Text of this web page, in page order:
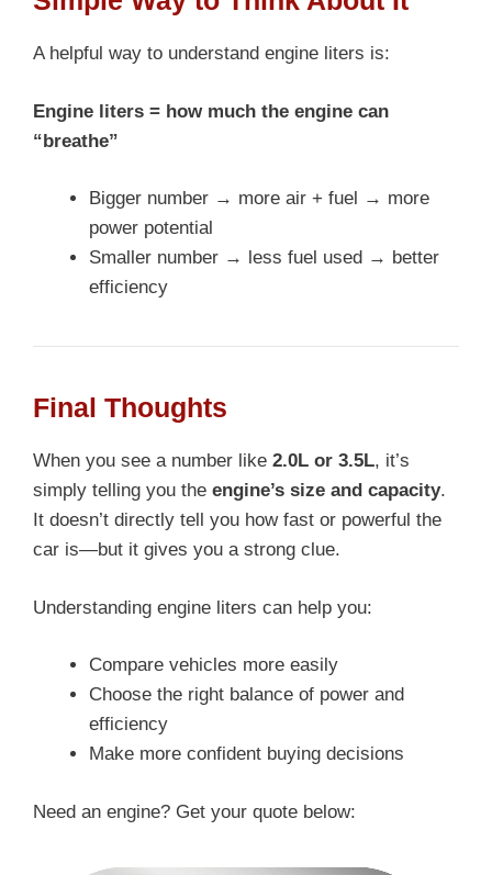
A helpful way to understand engine liters is:
Engine liters = how much the engine can
“breathe”
Bigger number → more air + fuel → more
power potential
Smaller number → less fuel used → better
efficiency
Final Thoughts
When you see a number like 2.0L or 3.5L, it’s
simply telling you the engine’s size and capacity.
It doesn’t directly tell you how fast or powerful the
car is—but it gives you a strong clue.
Understanding engine liters can help you:
Compare vehicles more easily
Choose the right balance of power and
efficiency
Make more confident buying decisions
Need an engine? Get your quote below: